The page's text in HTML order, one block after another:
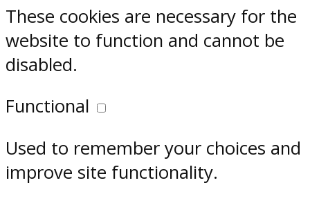
These cookies are necessary for the
website to function and cannot be
disabled.
Functional
Used to remember your choices and
improve site functionality.